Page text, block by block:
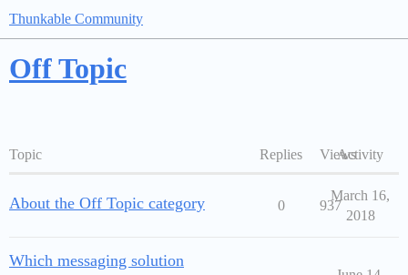
Thunkable Community
Off Topic
Topic Replies ViewsActivity
About the Off Topic category 0 937
March 16,
2018
Which messaging solution